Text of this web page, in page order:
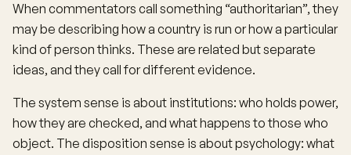
When commentators call something “authoritarian”, they
may be describing how a country is run or how a particular
kind of person thinks. These are related but separate
ideas, and they call for different evidence.
The system sense is about institutions: who holds power,
how they are checked, and what happens to those who
object. The disposition sense is about psychology: what